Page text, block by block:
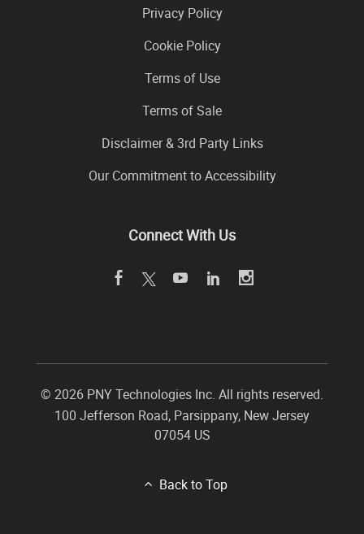
Privacy Policy
Cookie Policy
Terms of Use
Terms of Sale
Disclaimer & 3rd Party Links
Our Commitment to Accessibility
Connect With Us
© 2026 PNY Technologies Inc. All rights reserved.
100 Jefferson Road, Parsippany, New Jersey
07054 US
Back to Top